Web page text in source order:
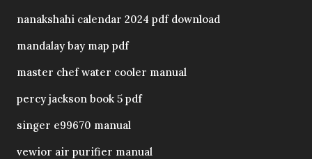
nanakshahi calendar 2024 pdf download
mandalay bay map pdf
master chef water cooler manual
percy jackson book 5 pdf
singer e99670 manual
vewior air purifier manual